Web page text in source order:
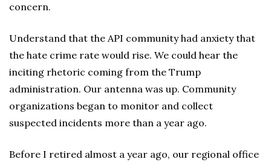
concern.
Understand that the API community had anxiety that
the hate crime rate would rise. We could hear the
inciting rhetoric coming from the Trump
administration. Our antenna was up. Community
organizations began to monitor and collect
suspected incidents more than a year ago.
Before I retired almost a year ago, our regional office